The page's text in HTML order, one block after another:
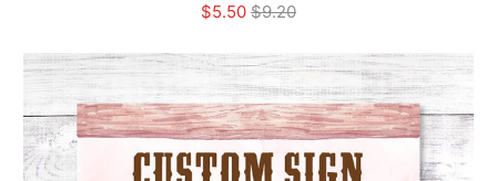
$5.50 $9.20